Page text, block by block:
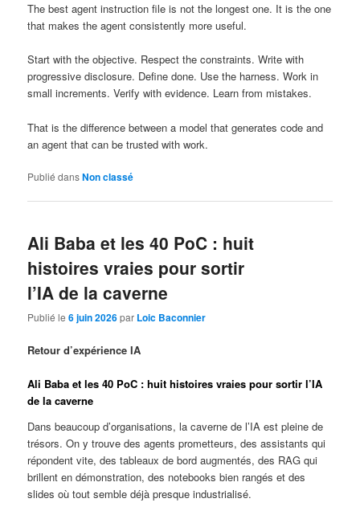
The best agent instruction file is not the longest one. It is the one
that makes the agent consistently more useful.
Start with the objective. Respect the constraints. Write with
progressive disclosure. Define done. Use the harness. Work in
small increments. Verify with evidence. Learn from mistakes.
That is the difference between a model that generates code and
an agent that can be trusted with work.
Publié dansNon classé
Ali Baba et les 40 PoC : huit
histoires vraies pour sortir
l’IA de la caverne
Publié le6 juin 2026par Loic Baconnier
Retour d’expérience IA
Ali Baba et les 40 PoC : huit histoires vraies pour sortir l’IA
de la caverne
Dans beaucoup d’organisations, la caverne de l’IA est pleine de
trésors. On y trouve des agents prometteurs, des assistants qui
répondent vite, des tableaux de bord augmentés, des RAG qui
brillent en démonstration, des notebooks bien rangés et des
slides où tout semble déjà presque industrialisé.